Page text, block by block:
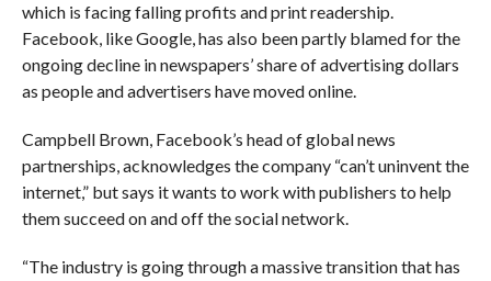
which is facing falling profits and print readership.
Facebook, like Google, has also been partly blamed for the
ongoing decline in newspapers’ share of advertising dollars
as people and advertisers have moved online.
Campbell Brown, Facebook’s head of global news
partnerships, acknowledges the company “can’t uninvent the
internet,” but says it wants to work with publishers to help
them succeed on and off the social network.
“The industry is going through a massive transition that has